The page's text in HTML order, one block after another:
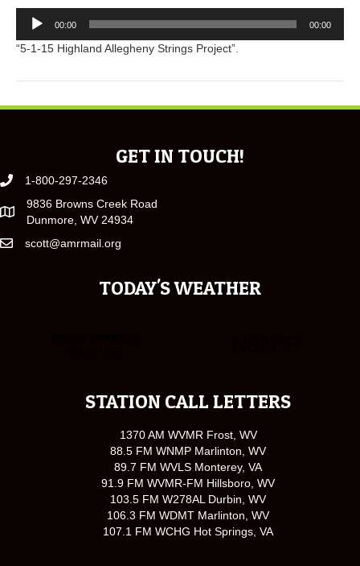
Audio
Player
00:00 00:00
“5-1-15 Highland Allegheny Strings Project”.
GET IN TOUCH!
1-800-297-2346
9836 Browns Creek Road
Dunmore, WV 24934
scott@amrmail.org
TODAY'S WEATHER
STATION CALL LETTERS
1370 AM WVMR Frost, WV
88.5 FM WNMP Marlinton, WV
89.7 FM WVLS Monterey, VA
91.9 FM WVMR-FM Hillsboro, WV
103.5 FM W278AL Durbin, WV
106.3 FM WDMT Marlinton, WV
107.1 FM WCHG Hot Springs, VA